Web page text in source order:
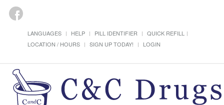
LANGUAGES HELP PILL IDENTIFIER
QUICK REFILL
LOCATION / HOURS
SIGN UP TODAY! LOGIN